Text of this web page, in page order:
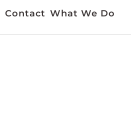
Contact What We Do